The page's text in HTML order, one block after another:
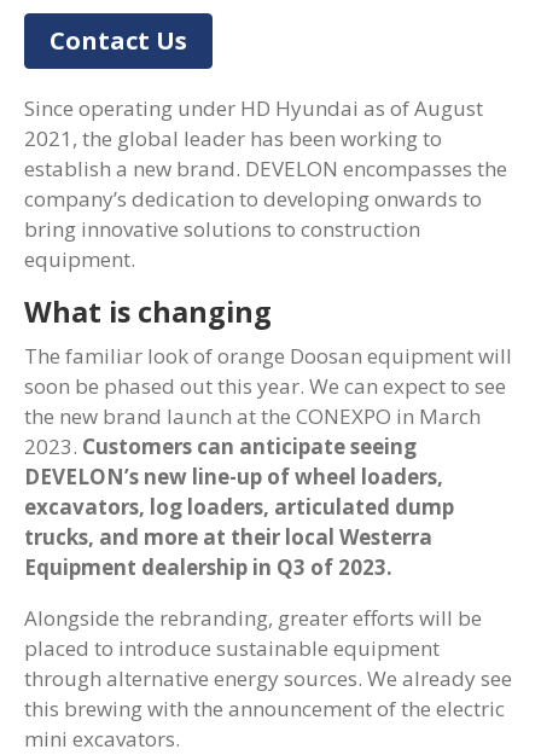
Contact Us
Since operating under HD Hyundai as of August
2021, the global leader has been working to
establish a new brand. DEVELON encompasses the
company’s dedication to developing onwards to
bring innovative solutions to construction
equipment.
What is changing
The familiar look of orange Doosan equipment will
soon be phased out this year. We can expect to see
the new brand launch at the CONEXPO in March
2023. Customers can anticipate seeing
DEVELON’s new line-up of wheel loaders,
excavators, log loaders, articulated dump
trucks, and more at their local Westerra
Equipment dealership in Q3 of 2023.
Alongside the rebranding, greater efforts will be
placed to introduce sustainable equipment
through alternative energy sources. We already see
this brewing with the announcement of the electric
mini excavators.